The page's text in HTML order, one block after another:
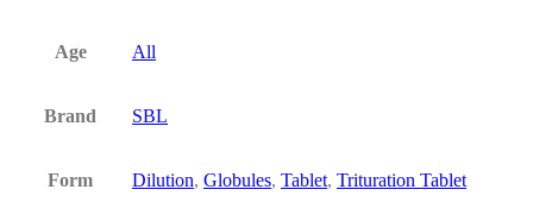
Age All
Brand SBL
Form Dilution, Globules, Tablet, Trituration Tablet